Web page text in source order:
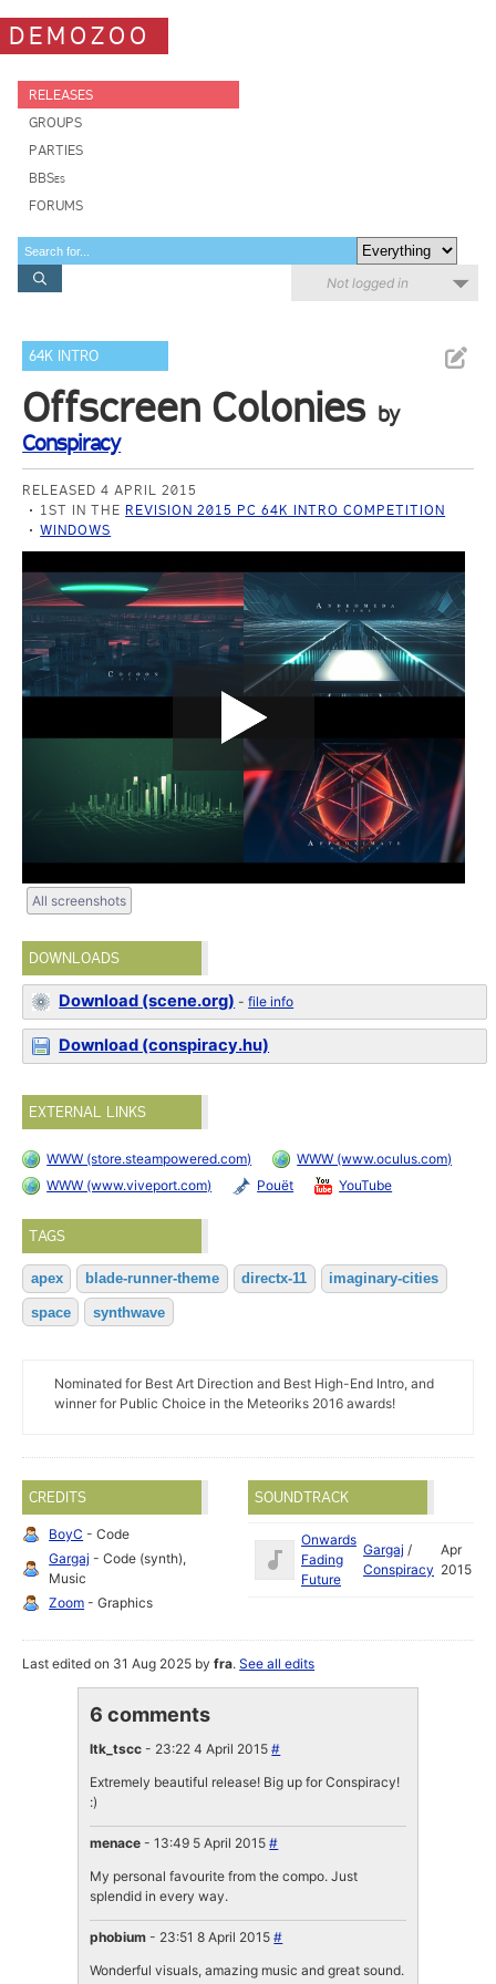
DEMOZOO
RELEASES
GROUPS
PARTIES
BBSes
FORUMS
Not logged in
64K INTRO
Offscreen Colonies by
Conspiracy
RELEASED 4 APRIL 2015
1ST IN THE REVISION 2015 PC 64K INTRO COMPETITION
WINDOWS
All screenshots
DOWNLOADS
Download (scene.org) -file info
Download (conspiracy.hu)
EXTERNAL LINKS
WWW (store.steampowered.com)
WWW (www.oculus.com)
WWW (www.viveport.com)
Pouët YouTube
TAGS
apex blade-runner-theme directx-11 imaginary-cities
space synthwave
Nominated for Best Art Direction and Best High-End Intro, and
winner for Public Choice in the Meteoriks 2016 awards!
CREDITS
BoyC - Code
Gargaj - Code (synth),
Music
Zoom - Graphics
SOUNDTRACK
Onwards
Fading
Future
Gargaj /
Conspiracy
Apr
2015
Last edited on 31 Aug 2025 byfra.See all edits
6 comments
ltk_tscc - 23:22 4 April 2015#
Extremely beautiful release! Big up for Conspiracy!
:)
menace - 13:49 5 April 2015#
My personal favourite from the compo. Just
splendid in every way.
phobium - 23:51 8 April 2015#
Wonderful visuals, amazing music and great sound.